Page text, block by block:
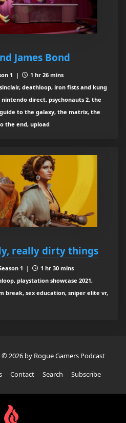
James Bond
1 |
1 hr 26 mins
deathloop, iron fists and kung
direct, psychonauts 2, the
to the galaxy, the matrix, the
the end, upload
really dirty things
1 |
1 hr 30 mins
playstation showcase 2021,
break, sex education, sniper elite vr,
© 2026 by Rogue Gamers Podcast
Contact Search Subscribe